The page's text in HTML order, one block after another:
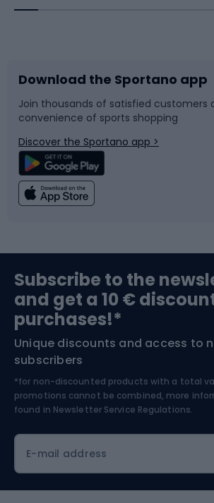
Bike accessories
Bicycle parts
Climbing
Bushcraft
Nordic Walking
Sledges and slides
Snowboard
Swimming
Bike helmets
Skitouring
Skiing
Download the Sportano app
Join thousands of satisfied customers
convenience of sports shopping
Discover the Sportano app >
Subscribe to the
and get a 10 €
purchases!*
Unique discounts and access to
subscribers
*for non-discounted products with a total
promotions cannot be combined, more
found in Newsletter Service Regulations.
E-mail address